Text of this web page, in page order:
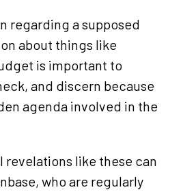
regarding a supposed
about things like
is important to
and discern because
agenda involved in the
revelations like these can
who are regularly